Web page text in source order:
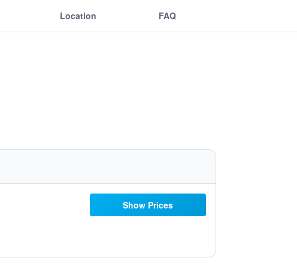
Location FAQ
Show Prices